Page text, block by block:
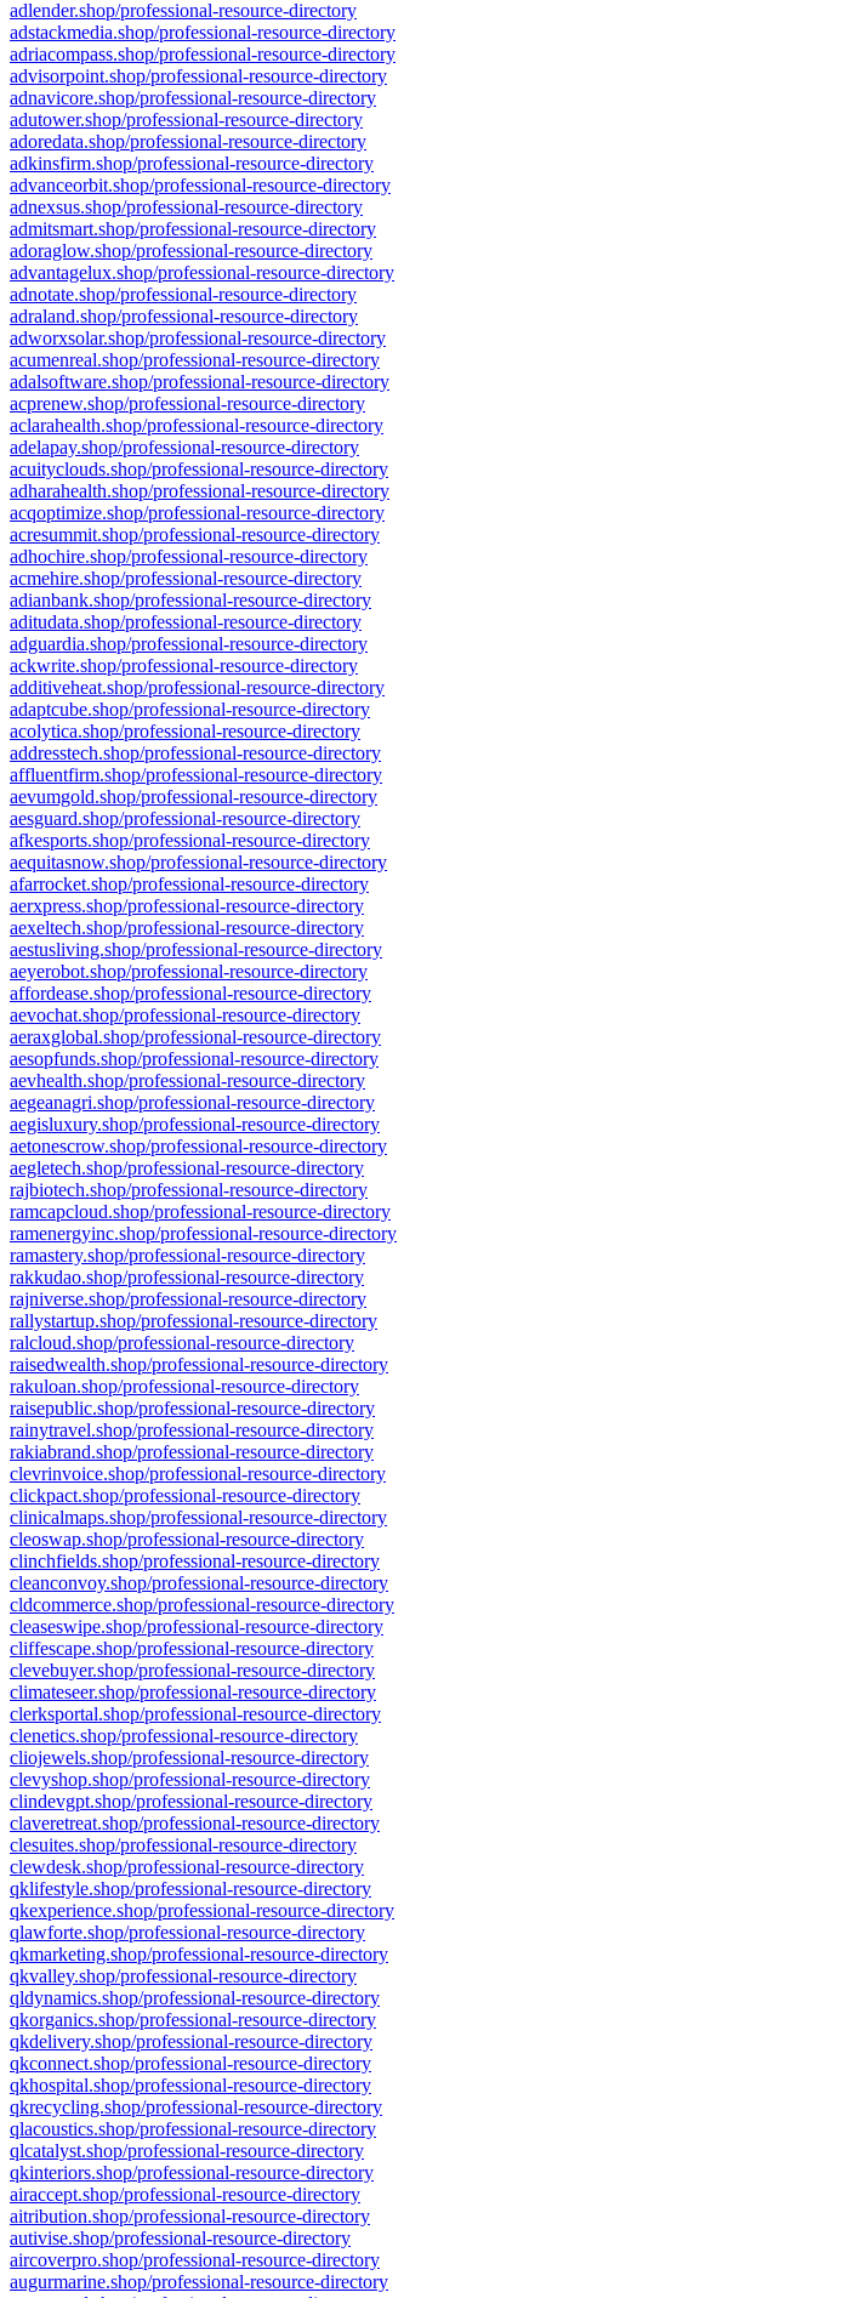
adlender.shop/professional-resource-directory
adstackmedia.shop/professional-resource-directory
adriacompass.shop/professional-resource-directory
advisorpoint.shop/professional-resource-directory
adnavicore.shop/professional-resource-directory
adutower.shop/professional-resource-directory
adoredata.shop/professional-resource-directory
adkinsfirm.shop/professional-resource-directory
advanceorbit.shop/professional-resource-directory
adnexsus.shop/professional-resource-directory
admitsmart.shop/professional-resource-directory
adoraglow.shop/professional-resource-directory
advantagelux.shop/professional-resource-directory
adnotate.shop/professional-resource-directory
adraland.shop/professional-resource-directory
adworxsolar.shop/professional-resource-directory
acumenreal.shop/professional-resource-directory
adalsoftware.shop/professional-resource-directory
acprenew.shop/professional-resource-directory
aclarahealth.shop/professional-resource-directory
adelapay.shop/professional-resource-directory
acuityclouds.shop/professional-resource-directory
adharahealth.shop/professional-resource-directory
acqoptimize.shop/professional-resource-directory
acresummit.shop/professional-resource-directory
adhochire.shop/professional-resource-directory
acmehire.shop/professional-resource-directory
adianbank.shop/professional-resource-directory
aditudata.shop/professional-resource-directory
adguardia.shop/professional-resource-directory
ackwrite.shop/professional-resource-directory
additiveheat.shop/professional-resource-directory
adaptcube.shop/professional-resource-directory
acolytica.shop/professional-resource-directory
addresstech.shop/professional-resource-directory
affluentfirm.shop/professional-resource-directory
aevumgold.shop/professional-resource-directory
aesguard.shop/professional-resource-directory
afkesports.shop/professional-resource-directory
aequitasnow.shop/professional-resource-directory
afarrocket.shop/professional-resource-directory
aerxpress.shop/professional-resource-directory
aexeltech.shop/professional-resource-directory
aestusliving.shop/professional-resource-directory
aeyerobot.shop/professional-resource-directory
affordease.shop/professional-resource-directory
aevochat.shop/professional-resource-directory
aeraxglobal.shop/professional-resource-directory
aesopfunds.shop/professional-resource-directory
aevhealth.shop/professional-resource-directory
aegeanagri.shop/professional-resource-directory
aegisluxury.shop/professional-resource-directory
aetonescrow.shop/professional-resource-directory
aegletech.shop/professional-resource-directory
rajbiotech.shop/professional-resource-directory
ramcapcloud.shop/professional-resource-directory
ramenergyinc.shop/professional-resource-directory
ramastery.shop/professional-resource-directory
rakkudao.shop/professional-resource-directory
rajniverse.shop/professional-resource-directory
rallystartup.shop/professional-resource-directory
ralcloud.shop/professional-resource-directory
raisedwealth.shop/professional-resource-directory
rakuloan.shop/professional-resource-directory
raisepublic.shop/professional-resource-directory
rainytravel.shop/professional-resource-directory
rakiabrand.shop/professional-resource-directory
clevrinvoice.shop/professional-resource-directory
clickpact.shop/professional-resource-directory
clinicalmaps.shop/professional-resource-directory
cleoswap.shop/professional-resource-directory
clinchfields.shop/professional-resource-directory
cleanconvoy.shop/professional-resource-directory
cldcommerce.shop/professional-resource-directory
cleaseswipe.shop/professional-resource-directory
cliffescape.shop/professional-resource-directory
clevebuyer.shop/professional-resource-directory
climateseer.shop/professional-resource-directory
clerksportal.shop/professional-resource-directory
clenetics.shop/professional-resource-directory
cliojewels.shop/professional-resource-directory
clevyshop.shop/professional-resource-directory
clindevgpt.shop/professional-resource-directory
claveretreat.shop/professional-resource-directory
clesuites.shop/professional-resource-directory
clewdesk.shop/professional-resource-directory
qklifestyle.shop/professional-resource-directory
qkexperience.shop/professional-resource-directory
qlawforte.shop/professional-resource-directory
qkmarketing.shop/professional-resource-directory
qkvalley.shop/professional-resource-directory
qldynamics.shop/professional-resource-directory
qkorganics.shop/professional-resource-directory
qkdelivery.shop/professional-resource-directory
qkconnect.shop/professional-resource-directory
qkhospital.shop/professional-resource-directory
qkrecycling.shop/professional-resource-directory
qlacoustics.shop/professional-resource-directory
qlcatalyst.shop/professional-resource-directory
qkinteriors.shop/professional-resource-directory
airaccept.shop/professional-resource-directory
aitribution.shop/professional-resource-directory
autivise.shop/professional-resource-directory
aircoverpro.shop/professional-resource-directory
augurmarine.shop/professional-resource-directory